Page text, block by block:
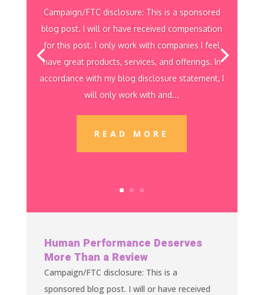
Campaign/FTC disclosure: This is a sponsored
blog post. I will or have received compensation
for this post. I only work with companies I feel
have great products, services, and offerings. In
accordance with my blog disclosure statement, I
will only work with and...
READ MORE
Human Performance Deserves
More Than a Review
Campaign/FTC disclosure: This is a
sponsored blog post. I will or have received